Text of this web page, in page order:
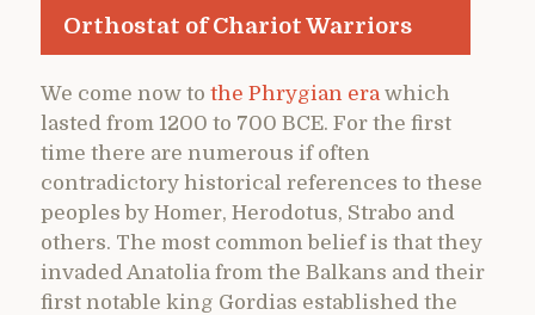
Orthostat of Chariot Warriors
We come now to the Phrygian era which
lasted from 1200 to 700 BCE. For the first
time there are numerous if often
contradictory historical references to these
peoples by Homer, Herodotus, Strabo and
others. The most common belief is that they
invaded Anatolia from the Balkans and their
first notable king Gordias established the